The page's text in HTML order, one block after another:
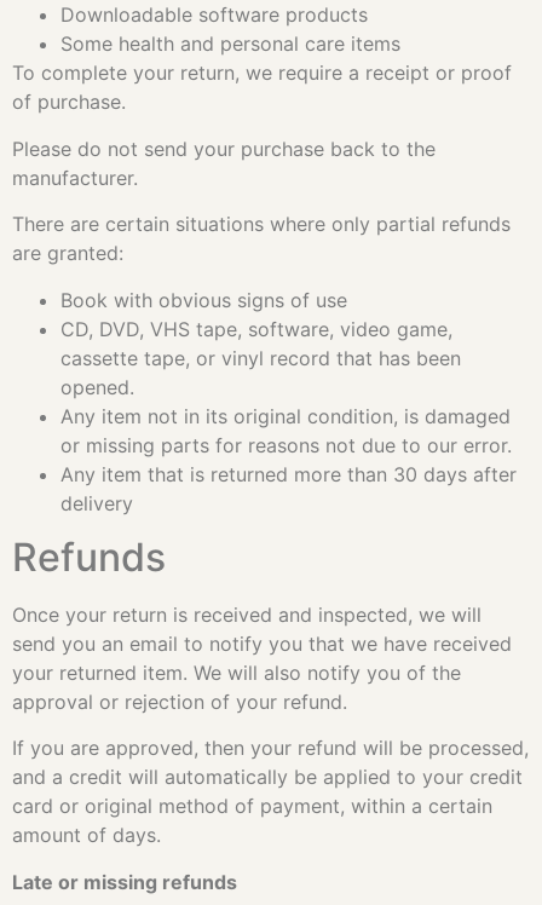
Downloadable software products
Some health and personal care items
To complete your return, we require a receipt or proof
of purchase.
Please do not send your purchase back to the
manufacturer.
There are certain situations where only partial refunds
are granted:
Book with obvious signs of use
CD, DVD, VHS tape, software, video game,
cassette tape, or vinyl record that has been
opened.
Any item not in its original condition, is damaged
or missing parts for reasons not due to our error.
Any item that is returned more than 30 days after
delivery
Refunds
Once your return is received and inspected, we will
send you an email to notify you that we have received
your returned item. We will also notify you of the
approval or rejection of your refund.
If you are approved, then your refund will be processed,
and a credit will automatically be applied to your credit
card or original method of payment, within a certain
amount of days.
Late or missing refunds